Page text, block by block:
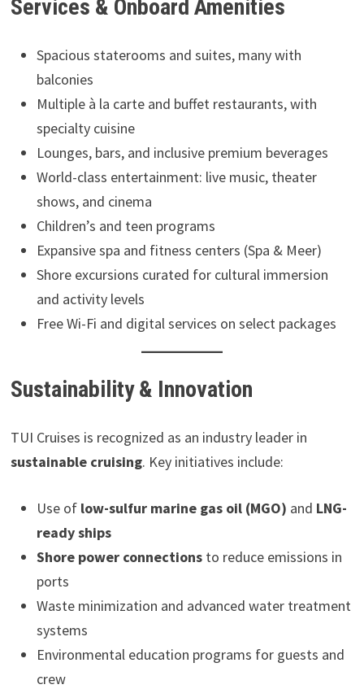
Services & Onboard Amenities
Spacious staterooms and suites, many with
balconies
Multiple à la carte and buffet restaurants, with
specialty cuisine
Lounges, bars, and inclusive premium beverages
World-class entertainment: live music, theater
shows, and cinema
Children’s and teen programs
Expansive spa and fitness centers (Spa & Meer)
Shore excursions curated for cultural immersion
and activity levels
Free Wi-Fi and digital services on select packages
Sustainability & Innovation
TUI Cruises is recognized as an industry leader in
sustainable cruising. Key initiatives include:
Use of low-sulfur marine gas oil (MGO) and LNG-
ready ships
Shore power connectionsto reduce emissions in
ports
Waste minimization and advanced water treatment
systems
Environmental education programs for guests and
crew